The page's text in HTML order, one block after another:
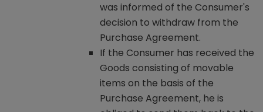
was informed of the Consumer's
decision to withdraw from the
Purchase Agreement.
If the Consumer has received the
Goods consisting of movable
items on the basis of the
Purchase Agreement, he is